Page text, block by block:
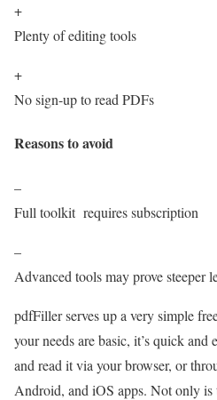
+
Plenty of editing tools
+
No sign-up to read PDFs
Reasons to avoid
–
Full toolkit requires subscription
–
Advanced tools may prove steeper
pdfFiller serves up a very simple
your needs are basic, it’s quick
and read it via your browser, or
Android, and iOS apps. Not only